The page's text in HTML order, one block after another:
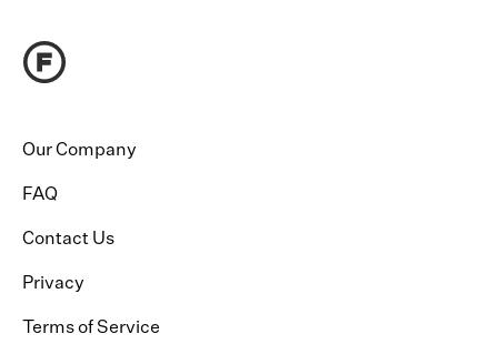
Our Company
FAQ
Contact Us
Privacy
Terms of Service